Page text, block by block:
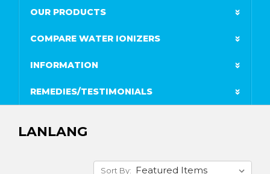
OUR PRODUCTS
COMPARE WATER IONIZERS
INFORMATION
REMEDIES/TESTIMONIALS
LANLANG
Sort By: